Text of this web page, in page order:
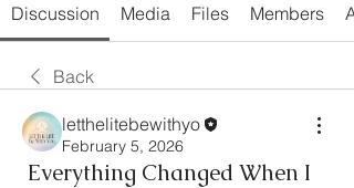
Discussion Media Files Members
Back
letthelitebewithyo
February 5, 2026
Everything Changed When I